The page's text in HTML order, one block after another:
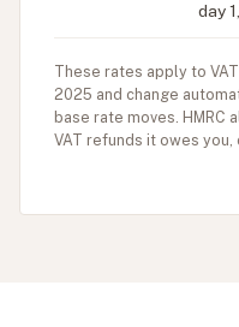
day
These rates apply to
2025 and change
base rate moves. HMRC
VAT refunds it owes you,